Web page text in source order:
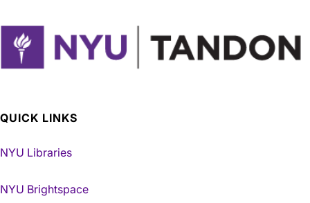
QUICK LINKS
NYU Libraries
NYU Brightspace